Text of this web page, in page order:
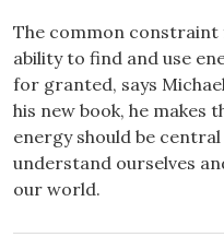
The common constraint
ability to find and use
for granted, says
his new book, he makes
energy should be
understand ourselves
our world.